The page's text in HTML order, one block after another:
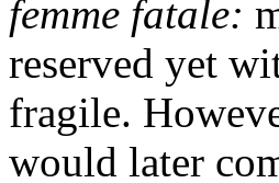
femme fatale:
reserved yet
fragile.
would later